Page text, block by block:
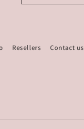
Resellers Contact us